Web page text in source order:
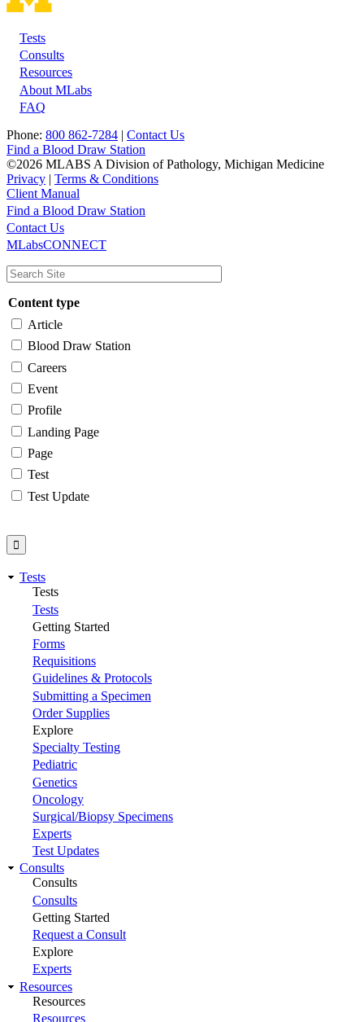
Footer
Tests
Consults
Resources
About MLabs
FAQ
Phone: 800 862-7284 | Contact Us
Find a Blood Draw Station
©2026 MLABS A Division of Pathology, Michigan Medicine
Privacy | Terms & Conditions
Client Manual
Main
navigation
Utility
Find a Blood Draw Station
Contact Us
MLabsCONNECT
Content type
Article
Blood Draw Station
Careers
Event
Profile
Landing Page
Page
Test
Test Update
Tests
Tests
Tests
Getting Started
Forms
Requisitions
Guidelines & Protocols
Submitting a Specimen
Order Supplies
Explore
Specialty Testing
Pediatric
Genetics
Oncology
Surgical/Biopsy Specimens
Experts
Test Updates
Consults
Consults
Consults
Getting Started
Request a Consult
Explore
Experts
Resources
Resources
Resources